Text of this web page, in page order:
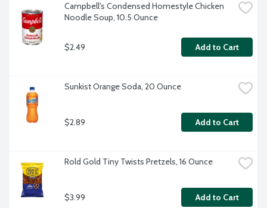
Campbell's Condensed Homestyle Chicken
Noodle Soup, 10.5 Ounce
$2.49 Add to Cart
Sunkist Orange Soda, 20 Ounce
$2.89 Add to Cart
Rold Gold Tiny Twists Pretzels, 16 Ounce
$3.99 Add to Cart